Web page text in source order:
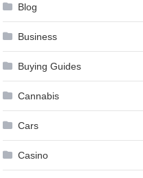
Blog
Business
Buying Guides
Cannabis
Cars
Casino